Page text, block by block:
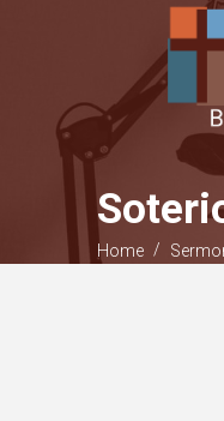
Home /